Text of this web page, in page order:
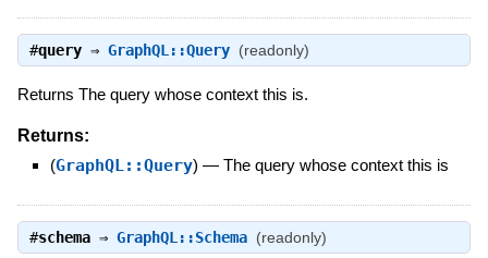
#query⇒ GraphQL::Query (readonly)
Returns The query whose context this is.
Returns:
(GraphQL::Query) — The query whose context this is
#schema⇒ GraphQL::Schema (readonly)